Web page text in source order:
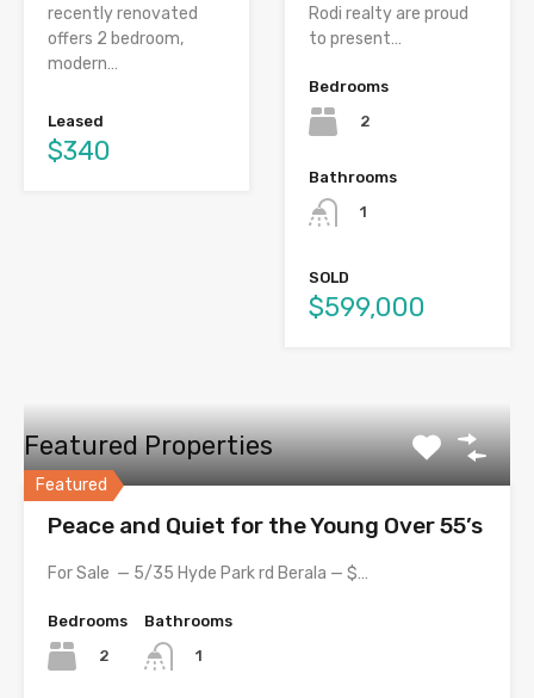
recently renovated
offers 2 bedroom,
modern…
Leased
$340
Rodi realty are proud
to present…
Bedrooms
2
Bathrooms
1
SOLD
$599,000
Featured Properties
Featured
Peace and Quiet for the Young Over 55’s
For Sale — 5/35 Hyde Park rd Berala — $…
Bedrooms
2
Bathrooms
1